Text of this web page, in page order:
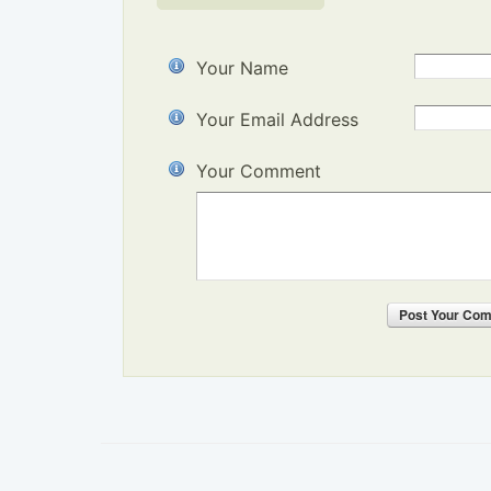
Your Name
Your Email Address
Your Comment
PostYour